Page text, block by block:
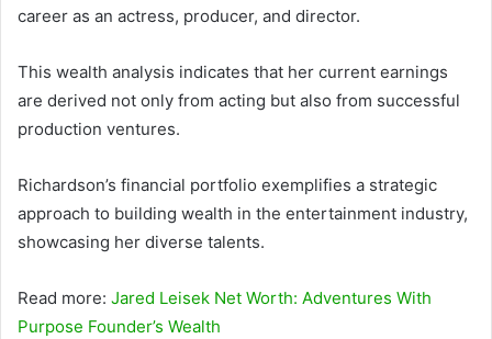
career as an actress, producer, and director.
This wealth analysis indicates that her current earnings
are derived not only from acting but also from successful
production ventures.
Richardson’s financial portfolio exemplifies a strategic
approach to building wealth in the entertainment industry,
showcasing her diverse talents.
Read more: Jared Leisek Net Worth: Adventures With
Purpose Founder’s Wealth